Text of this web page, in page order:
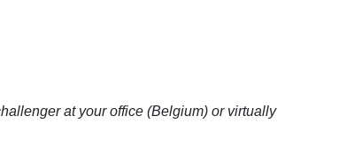
at your office (Belgium) or virtually